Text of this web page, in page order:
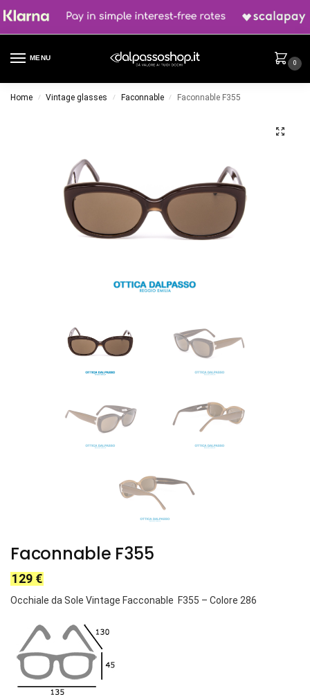
MENU
0
Home / Vintage glasses / Faconnable / Faconnable F355
Faconnable F355
129 €
Occhiale da Sole Vintage Facconable F355 – Colore 286